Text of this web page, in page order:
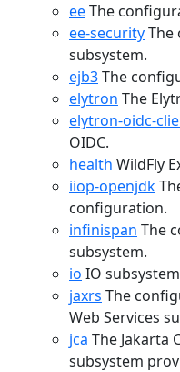
eeThe
ee-securityThe
subsystem.
ejb3The
elytron The
elytron-oidc-
OIDC.
health WildFly
iiop-openjdk
configuration.
infinispan The
subsystem.
io IO subsystem
jaxrs The
Web Services
jca The Jakarta
subsystem